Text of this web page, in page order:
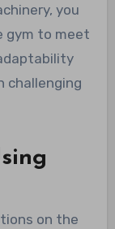
you
gym to meet
challenging
on the